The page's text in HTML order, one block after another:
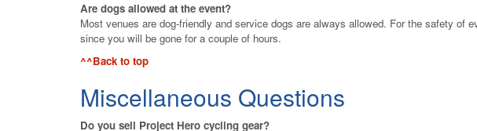
Are dogs allowed at the event?
Most venues are dog-friendly and service dogs are always allowed. For the safety of
since you will be gone for a couple of hours.
^^Back to top
Miscellaneous Questions
Do you sell Project Hero cycling gear?